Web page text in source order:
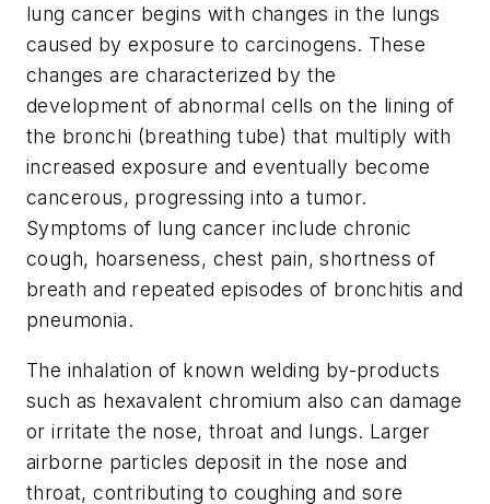
lung cancer begins with changes in the lungs
caused by exposure to carcinogens. These
changes are characterized by the
development of abnormal cells on the lining of
the bronchi (breathing tube) that multiply with
increased exposure and eventually become
cancerous, progressing into a tumor.
Symptoms of lung cancer include chronic
cough, hoarseness, chest pain, shortness of
breath and repeated episodes of bronchitis and
pneumonia.
The inhalation of known welding by-products
such as hexavalent chromium also can damage
or irritate the nose, throat and lungs. Larger
airborne particles deposit in the nose and
throat, contributing to coughing and sore